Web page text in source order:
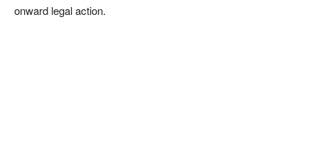
onward legal action.